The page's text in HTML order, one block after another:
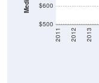
$500
$600
2011 2012 2013